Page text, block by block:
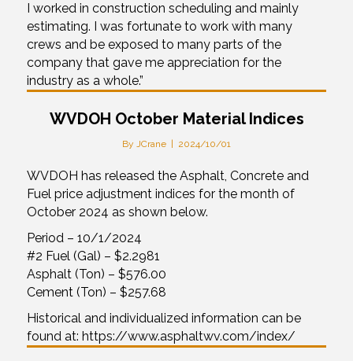
I worked in construction scheduling and mainly
estimating. I was fortunate to work with many
crews and be exposed to many parts of the
company that gave me appreciation for the
industry as a whole.”
WVDOH October Material Indices
By JCrane | 2024/10/01
WVDOH has released the Asphalt, Concrete and
Fuel price adjustment indices for the month of
October 2024 as shown below.
Period – 10/1/2024
#2 Fuel (Gal) – $2.2981
Asphalt (Ton) – $576.00
Cement (Ton) – $257.68
Historical and individualized information can be
found at: https://www.asphaltwv.com/index/